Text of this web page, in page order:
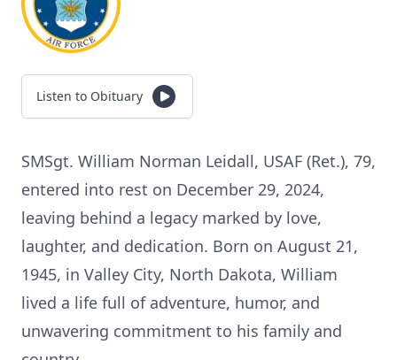
Listen to Obituary
SMSgt. William Norman Leidall, USAF (Ret.), 79,
entered into rest on December 29, 2024,
leaving behind a legacy marked by love,
laughter, and dedication. Born on August 21,
1945, in Valley City, North Dakota, William
lived a life full of adventure, humor, and
unwavering commitment to his family and